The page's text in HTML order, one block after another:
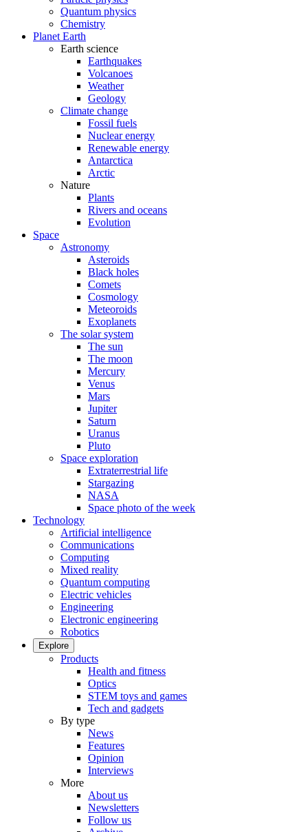
Quantum physics
Chemistry
Planet Earth
Earth science
Earthquakes
Volcanoes
Weather
Geology
Climate change
Fossil fuels
Nuclear energy
Renewable energy
Antarctica
Arctic
Nature
Plants
Rivers and oceans
Evolution
Space
Astronomy
Asteroids
Black holes
Comets
Cosmology
Meteoroids
Exoplanets
The solar system
The sun
The moon
Mercury
Venus
Mars
Jupiter
Saturn
Uranus
Pluto
Space exploration
Extraterrestrial life
Stargazing
NASA
Space photo of the week
Technology
Artificial intelligence
Communications
Computing
Mixed reality
Quantum computing
Electric vehicles
Engineering
Electronic engineering
Robotics
Explore
Products
Health and fitness
Optics
STEM toys and games
Tech and gadgets
By type
News
Features
Opinion
Interviews
More
About us
Newsletters
Follow us